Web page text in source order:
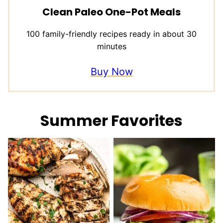
Clean Paleo One-Pot Meals
100 family-friendly recipes ready in about 30
minutes
Buy Now
Summer Favorites